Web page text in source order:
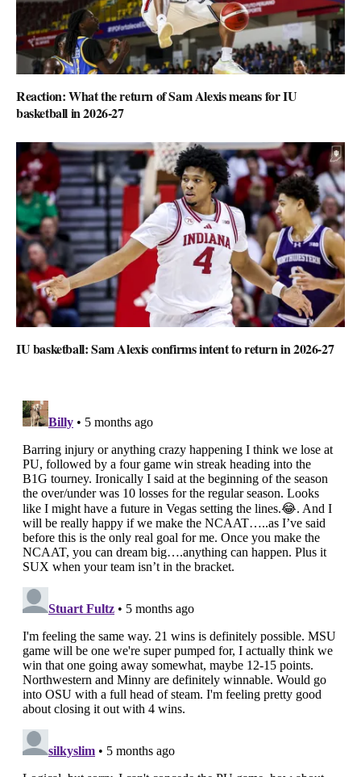
Reaction: What the return of Sam Alexis means for IU
basketball in 2026-27
IU basketball: Sam Alexis confirms intent to return in 2026-27